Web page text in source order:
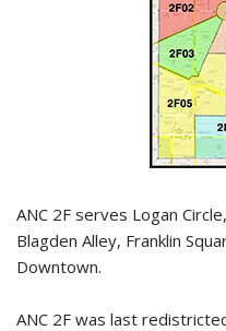
ANC 2F serves Logan
Blagden Alley, Franklin
Downtown.
ANC 2F was last